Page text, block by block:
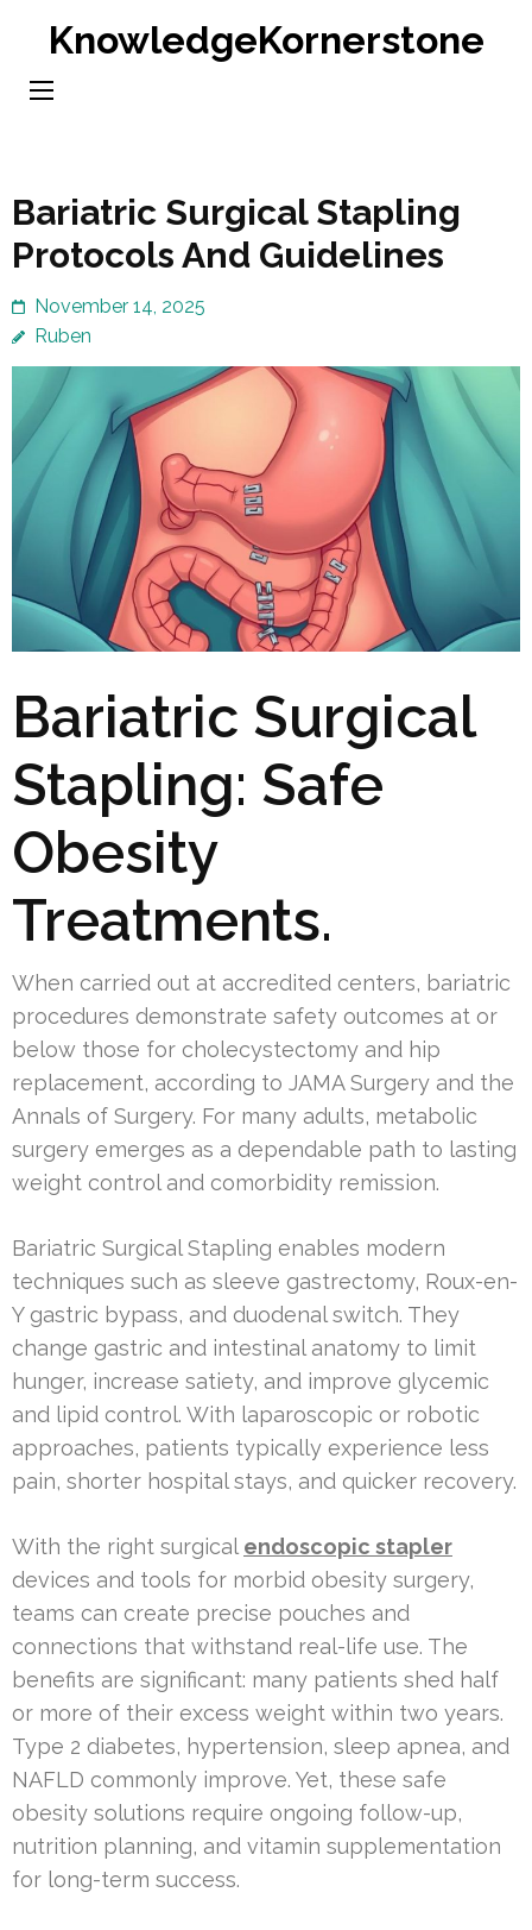
content
KnowledgeKornerstone
Bariatric Surgical Stapling
Protocols And Guidelines
November 14, 2025
Ruben
Bariatric Surgical
Stapling: Safe
Obesity
Treatments.
When carried out at accredited centers, bariatric
procedures demonstrate safety outcomes at or
below those for cholecystectomy and hip
replacement, according to JAMA Surgery and the
Annals of Surgery. For many adults, metabolic
surgery emerges as a dependable path to lasting
weight control and comorbidity remission.
Bariatric Surgical Stapling enables modern
techniques such as sleeve gastrectomy, Roux-en-
Y gastric bypass, and duodenal switch. They
change gastric and intestinal anatomy to limit
hunger, increase satiety, and improve glycemic
and lipid control. With laparoscopic or robotic
approaches, patients typically experience less
pain, shorter hospital stays, and quicker recovery.
With the right surgical endoscopic stapler
devices and tools for morbid obesity surgery,
teams can create precise pouches and
connections that withstand real-life use. The
benefits are significant: many patients shed half
or more of their excess weight within two years.
Type 2 diabetes, hypertension, sleep apnea, and
NAFLD commonly improve. Yet, these safe
obesity solutions require ongoing follow-up,
nutrition planning, and vitamin supplementation
for long-term success.